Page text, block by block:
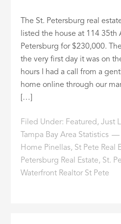
The St. Petersburg real
listed the house at 114 35th
Petersburg for $230,000.
the very first day it was on
hours I had a call from a
home online through our
[…]
Filed Under: Featured,Just
Tampa Bay Area Statistics
Home Pinellas, St Pete Real
Petersburg Real Estate, St.
Waterfront Realtor St Pete